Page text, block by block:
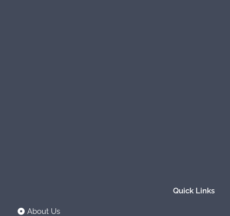
Quick Links
About Us